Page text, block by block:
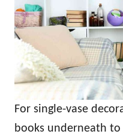
For single-vase
books underneath